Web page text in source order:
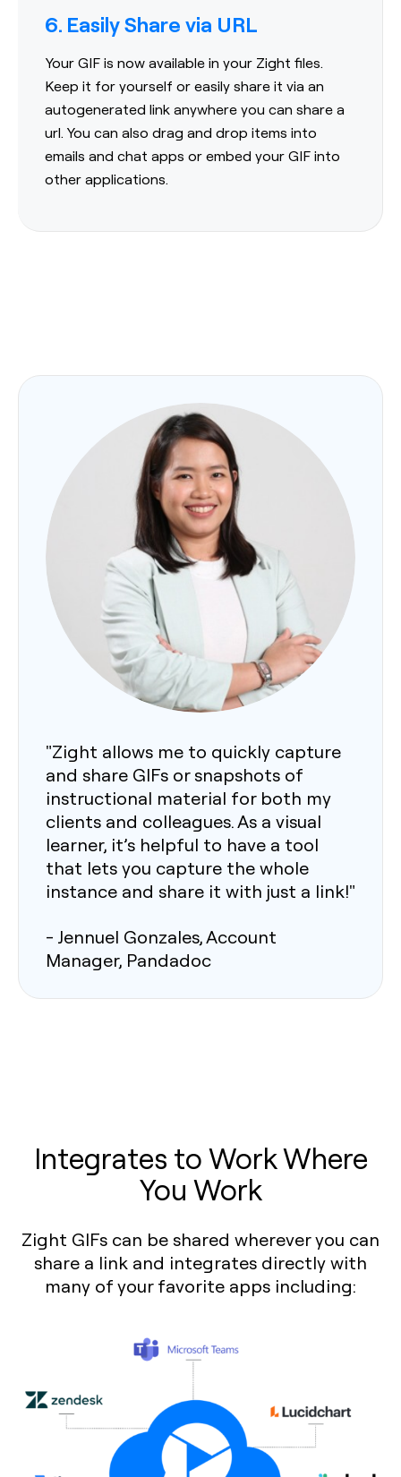
6. Easily Share via URL
Your GIF is now available in your Zight files.
Keep it for yourself or easily share it via an
autogenerated link anywhere you can share a
url. You can also drag and drop items into
emails and chat apps or embed your GIF into
other applications.
"Zight allows me to quickly capture
and share GIFs or snapshots of
instructional material for both my
clients and colleagues. As a visual
learner, it’s helpful to have a tool
that lets you capture the whole
instance and share it with just a link!"
- Jennuel Gonzales, Account
Manager, Pandadoc
Integrates to Work Where
You Work
Zight GIFs can be shared wherever you can
share a link and integrates directly with
many of your favorite apps including: